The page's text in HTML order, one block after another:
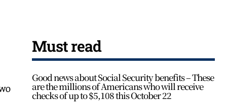
Must read
Good news about Social Security benefits – These
are the millions of Americans who will receive
checks of up to $5,108 this October 22